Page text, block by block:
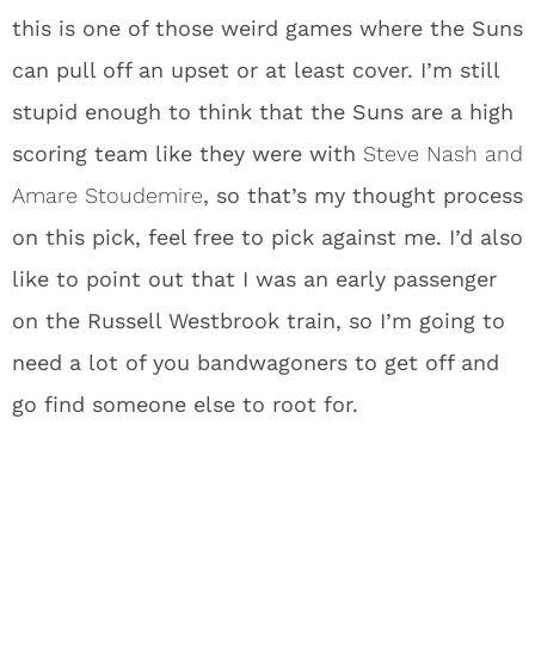
this is one of those weird games where the Suns
can pull off an upset or at least cover. I’m still
stupid enough to think that the Suns are a high
scoring team like they were with Steve Nash and
Amare Stoudemire, so that’s my thought process
on this pick, feel free to pick against me. I’d also
like to point out that I was an early passenger
on the Russell Westbrook train, so I’m going to
need a lot of you bandwagoners to get off and
go find someone else to root for.